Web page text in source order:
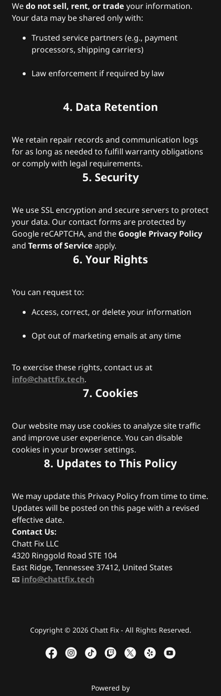
Wedo not sell, rent, or trade your information.
Your data may be shared only with:
Trusted service partners (e.g., payment
processors, shipping carriers)
Law enforcement if required by law
4. Data Retention
We retain repair records and communication logs
for as long as needed to fulfill warranty obligations
or comply with legal requirements.
5. Security
We use SSL encryption and secure servers to protect
your data. Our contact forms are protected by
Google reCAPTCHA, and the Google Privacy Policy
and Terms of Service apply.
6. Your Rights
You can request to:
Access, correct, or delete your information
Opt out of marketing emails at any time
To exercise these rights, contact us at
info@chattfix.tech.
7. Cookies
Our website may use cookies to analyze site traffic
and improve user experience. You can disable
cookies in your browser settings.
8. Updates to This Policy
We may update this Privacy Policy from time to time.
Updates will be posted on this page with a revised
effective date.
Contact Us:
Chatt Fix LLC
4320 Ringgold Road STE 104
East Ridge, Tennessee 37412, United States
📧 info@chattfix.tech
Copyright © 2026 Chatt Fix - All Rights Reserved.
Powered by